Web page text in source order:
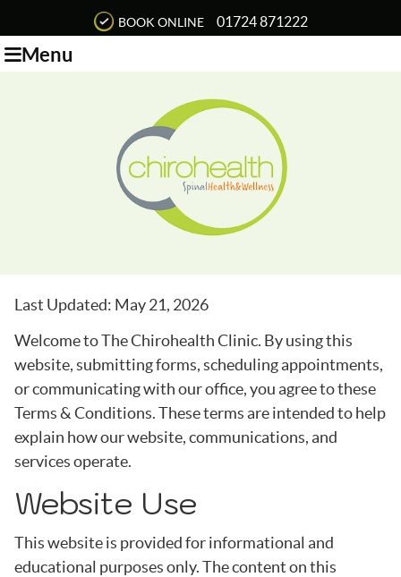
BOOK ONLINE 01724 871222
Menu
Last Updated: May 21, 2026
Welcome to The Chirohealth Clinic. By using this
website, submitting forms, scheduling appointments,
or communicating with our office, you agree to these
Terms & Conditions. These terms are intended to help
explain how our website, communications, and
services operate.
Website Use
This website is provided for informational and
educational purposes only. The content on this